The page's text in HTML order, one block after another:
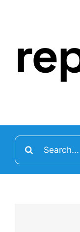
Search
for: